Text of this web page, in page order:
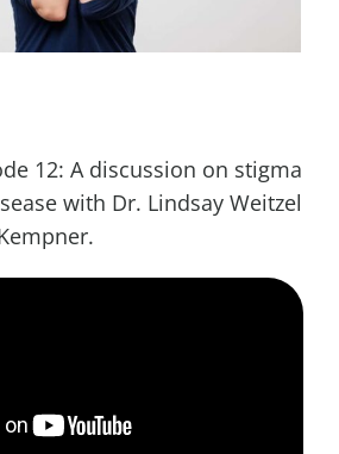
12: A discussion on stigma
with Dr. Lindsay Weitzel